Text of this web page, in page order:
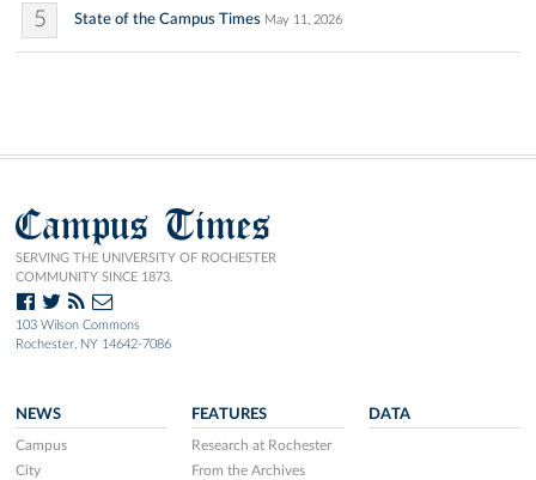
5 State of the Campus Times May 11, 2026
Campus Times
SERVING THE UNIVERSITY OF ROCHESTER
COMMUNITY SINCE 1873.
103 Wilson Commons
Rochester, NY 14642-7086
NEWS
Campus
City
FEATURES
Research at Rochester
From the Archives
DATA